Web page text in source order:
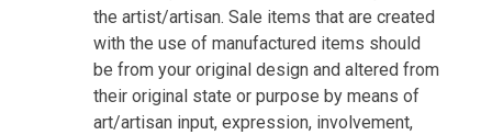
the artist/artisan. Sale items that are created
with the use of manufactured items should
be from your original design and altered from
their original state or purpose by means of
art/artisan input, expression, involvement,